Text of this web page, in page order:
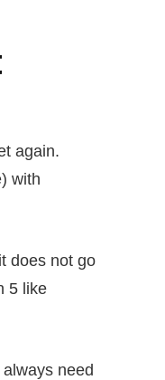
again.
with
does not go
5 like
need